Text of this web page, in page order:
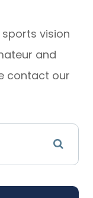
vision
and
contact our